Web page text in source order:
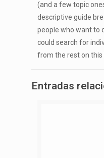
(and a few topic
descriptive guide
people who want to
could search for
from the rest on this
Entradas